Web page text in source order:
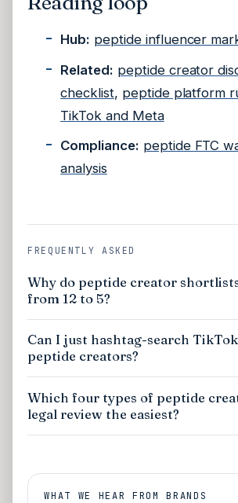
Hub: peptide influencer
Related: peptide creator
checklist, peptide platform
TikTok and Meta
Compliance: peptide FTC
analysis
FREQUENTLY ASKED
Why do peptide creator
from 12 to 5?
Can I just hashtag-search
peptide creators?
Which four types of peptide
legal review the easiest?
WHAT WE HEAR FROM BRANDS